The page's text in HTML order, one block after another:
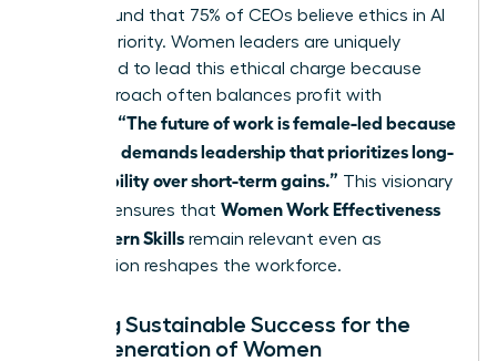
report found that 75% of CEOs believe ethics in AI
is a top priority. Women leaders are uniquely
positioned to lead this ethical charge because
their approach often balances profit with
“The future of work is female-led because
the world demands leadership that prioritizes long-
term stability over short-term gains.” This visionary
mindset ensures that Women Work Effectiveness
and Modern Skills remain relevant even as
automation reshapes the workforce.
Building Sustainable Success for the
Next Generation of Women